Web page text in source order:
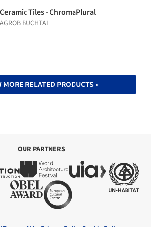
Ceramic Tiles - ChromaPlural
AGROB BUCHTAL
MORE RELATED PRODUCTS »